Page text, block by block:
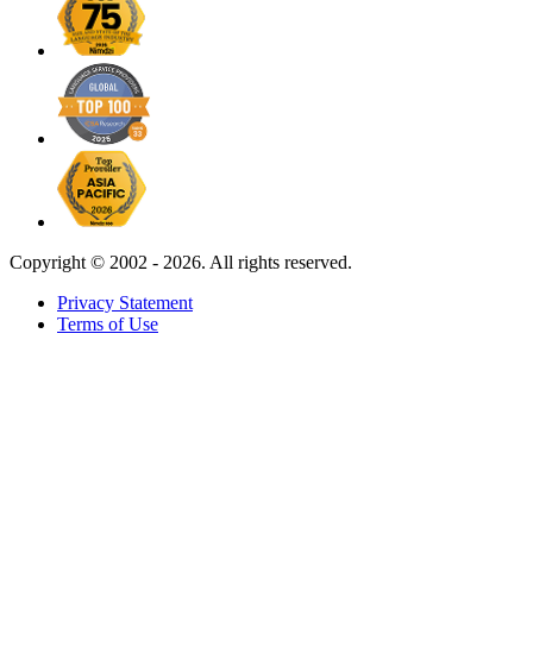
Copyright © 2002 - 2026. All rights reserved.
Privacy Statement
Terms of Use